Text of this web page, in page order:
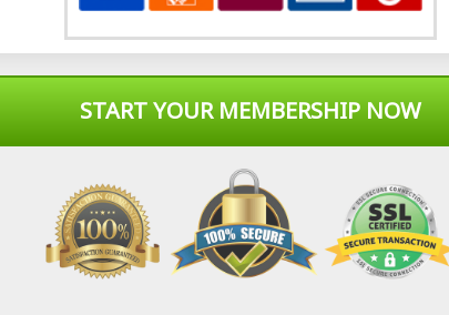
START YOUR MEMBERSHIP NOW